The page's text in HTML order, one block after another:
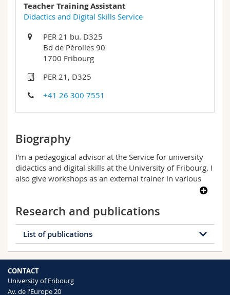
Continuing education
Humanities
Education
Science and Medicine
Interfaculty
Medias
Researchers
Employees
PhD students
Maps/Orientation
Libraries
Webmail
Course catalogue
Teacher Training Assistant
Didactics and Digital Skills Service
PER 21 bu. D325
Bd de Pérolles 90
1700 Fribourg
PER 21, D325
+41 26 300 7551
Biography
I'm a pedagogical advisor at the Service for university
didactics and digital skills at the University of Fribourg. I
also give workshops as an external trainer in various
higher education and continuing education contexts. My
and doctoral students), feedback and formative
assessment, collaborative work in a training context,
and the academic portfolio.
In my doctoral thesis, I studied the professional
development of teaching assistants. My research
of teachers in higher education, with a particular
interest in the SoTL approach (Scholarship of Teaching
Research and publications
List of publications
CONTACT
University of Fribourg
Av. de l'Europe 20